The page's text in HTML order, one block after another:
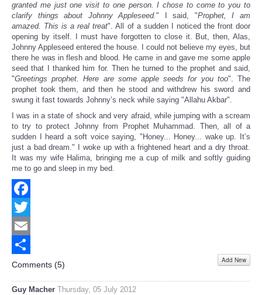
granted me just one visit to one person. I chose to come to you to
clarify things about Johnny Appleseed." I said, "Prophet, I am
amazed. This is a real treat". All of a sudden I noticed the front door
opening by itself. I must have forgotten to close it. But, then, Alas,
Johnny Appleseed entered the house. I could not believe my eyes, but
there he was in flesh and blood. He came in and gave me some apple
seed that I thanked him for. Then he turned to the prophet and said,
"Greetings prophet. Here are some apple seeds for you too". The
prophet took them, and then he stood and withdrew his sword and
swung it fast towards Johnny’s neck while saying "Allahu Akbar".
I was in a state of shock and very afraid, while jumping with a scream
to try to protect Johnny from Prophet Muhammad. Then, all of a
sudden I heard a soft voice saying, "Honey... Honey... wake up. It’s
just a bad dream." I woke up with a frightened heart and a dry throat.
It was my wife Halima, bringing me a cup of milk and softly guiding
me to go and sleep in my bed.
Facebook
Twitter
Email
Share
Comments (5) Add New
Guy Macher Thursday, 05 July 2012